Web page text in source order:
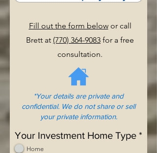
Fill out the form belowor call
Brett at (770) 364-9083 for a free
consultation.
*Your details are private and
confidential. We do not share or sell
your private information.
Your Investment Home Type *
Home